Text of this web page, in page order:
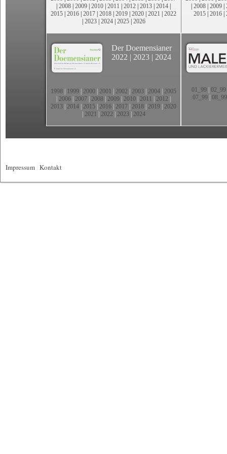
| 2008 | 2009 | 2010 | 2011 | 2012 | 2013 | 2014 |
2015 | 2016 | 2017 | 2018 | 2019 | 2020 | 2021 | 2022
| 2023| 2024| 2025| 2026
| 2008 | 2009 |
2015 | 2016 |
Der Doemensianer
2022 | 2023 | 2024
1998 1999 2000 2001 2002 2003 2004 2005
2006 2007 2008 2009 2010 2011 2012
2013 2014 2015 2016 2017 2018 2019 2020
2021 2022 2023| 2024
01_99| 02_99
07_99 08_99
Impressum Kontakt